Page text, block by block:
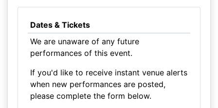
Dates & Tickets
We are unaware of any future
performances of this event.
If you'd like to receive instant venue alerts
when new performances are posted,
please complete the form below.